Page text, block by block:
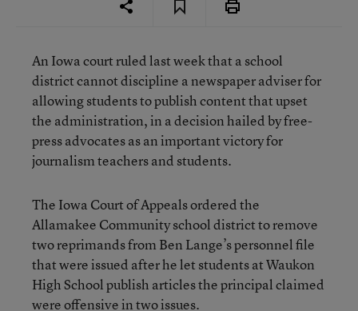
An Iowa court ruled last week that a school
district cannot discipline a newspaper adviser for
allowing students to publish content that upset
the administration, in a decision hailed by free-
press advocates as an important victory for
journalism teachers and students.
The Iowa Court of Appeals ordered the
Allamakee Community school district to remove
two reprimands from Ben Lange’s personnel file
that were issued after he let students at Waukon
High School publish articles the principal claimed
were offensive in two issues.